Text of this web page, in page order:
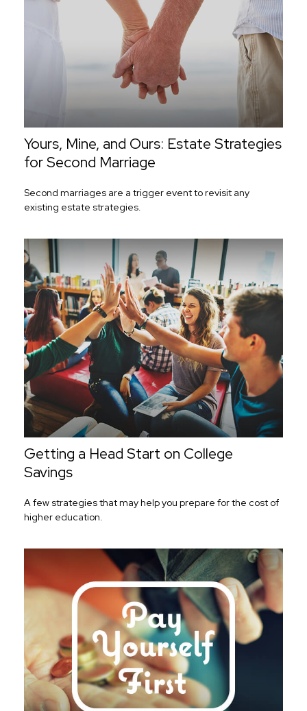
Yours, Mine, and Ours: Estate Strategies
for Second Marriage
Second marriages are a trigger event to revisit any
existing estate strategies.
Getting a Head Start on College
Savings
A few strategies that may help you prepare for the cost of
higher education.